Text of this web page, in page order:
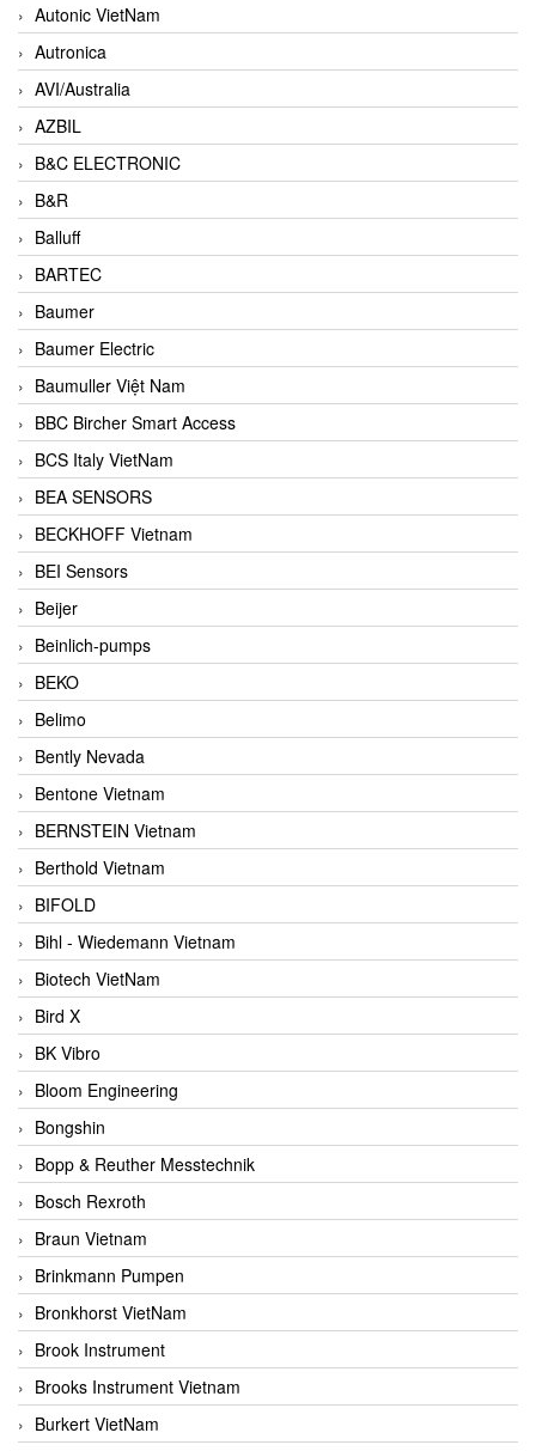
Autonic VietNam
Autronica
AVI/Australia
AZBIL
B&C ELECTRONIC
B&R
Balluff
BARTEC
Baumer
Baumer Electric
Baumuller Việt Nam
BBC Bircher Smart Access
BCS Italy VietNam
BEA SENSORS
BECKHOFF Vietnam
BEI Sensors
Beijer
Beinlich-pumps
BEKO
Belimo
Bently Nevada
Bentone Vietnam
BERNSTEIN Vietnam
Berthold Vietnam
BIFOLD
Bihl - Wiedemann Vietnam
Biotech VietNam
Bird X
BK Vibro
Bloom Engineering
Bongshin
Bopp & Reuther Messtechnik
Bosch Rexroth
Braun Vietnam
Brinkmann Pumpen
Bronkhorst VietNam
Brook Instrument
Brooks Instrument Vietnam
Burkert VietNam